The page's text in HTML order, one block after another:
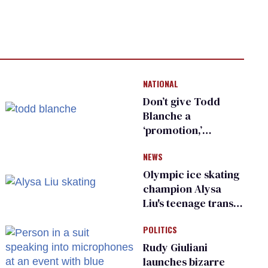
NATIONAL
Don’t give Todd
Blanche a
‘promotion,’
organization warns
Republican senators
NEWS
Olympic ice skating
champion Alysa
Liu's teenage trans
right media
POLITICS
Rudy Giuliani
launches bizarre